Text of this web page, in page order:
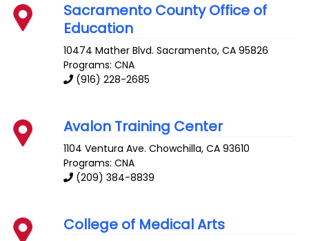
Sacramento County Office of
Education
10474 Mather Blvd. Sacramento,CA 95826
Programs: CNA
(916) 228-2685
Avalon Training Center
1104 Ventura Ave. Chowchilla,CA 93610
Programs: CNA
(209) 384-8839
College of Medical Arts